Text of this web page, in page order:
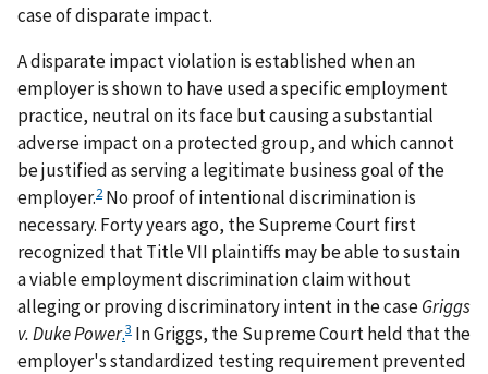
case of disparate impact.
A disparate impact violation is established when an
employer is shown to have used a specific employment
practice, neutral on its face but causing a substantial
adverse impact on a protected group, and which cannot
be justified as serving a legitimate business goal of the
employer.2No proof of intentional discrimination is
necessary. Forty years ago, the Supreme Court first
recognized that Title VII plaintiffs may be able to sustain
a viable employment discrimination claim without
alleging or proving discriminatory intent in the caseGriggs
v. Duke Power.3 In Griggs, the Supreme Court held that the
employer's standardized testing requirement prevented